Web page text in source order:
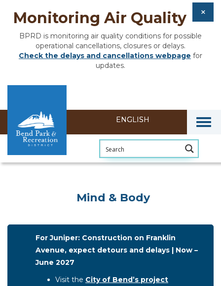
Monitoring Air Quality
BPRD is monitoring air quality conditions for possible
operational cancellations, closures or delays.
Check the delays and cancellations webpage for
updates.
Mind & Body
For Juniper: Construction on Franklin
Avenue, expect detours and delays | Now –
June 2027
Visit the City of Bend’s project